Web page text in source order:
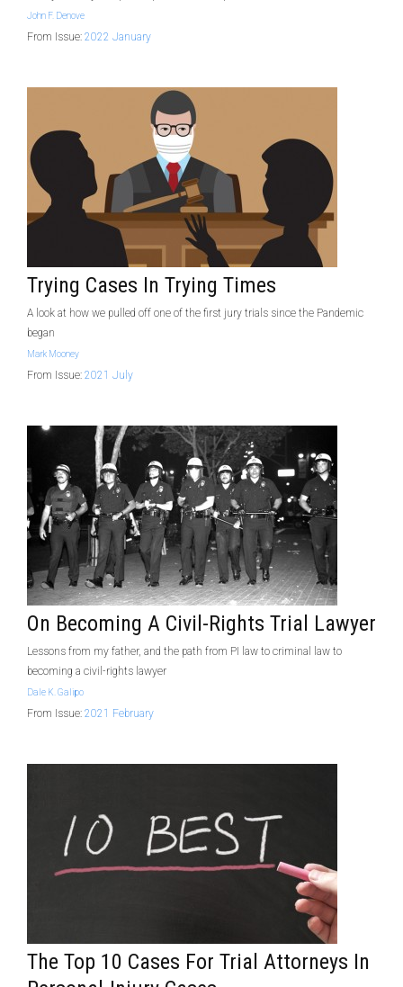
John F. Denove
From Issue: 2022 January
Trying Cases In Trying Times
A look at how we pulled off one of the first jury trials since the Pandemic
began
Mark Mooney
From Issue: 2021 July
On Becoming A Civil-Rights Trial Lawyer
Lessons from my father, and the path from PI law to criminal law to
becoming a civil-rights lawyer
Dale K. Galipo
From Issue: 2021 February
The Top 10 Cases For Trial Attorneys In